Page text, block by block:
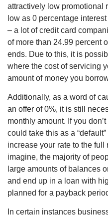
attractively low promotional
low as 0 percentage
– a lot of credit card
of more than 24.99 percent
ends. Due to this, it is
where the cost of servicing
amount of money you
Additionally, as a word of
an offer of 0%, it is still
monthly amount. If you
could take this as a
increase your rate to the full
imagine, the majority of
large amounts of balances
and end up in a loan with
planned for a payback
In certain instances